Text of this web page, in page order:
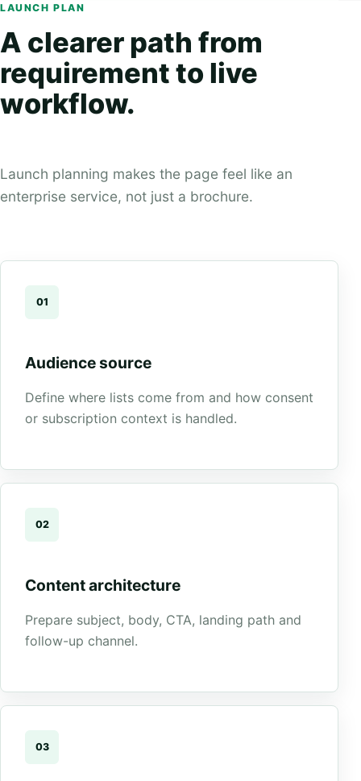
LAUNCH PLAN
A clearer path from
requirement to live
workflow.
Launch planning makes the page feel like an
enterprise service, not just a brochure.
01
Audience source
Define where lists come from and how consent
or subscription context is handled.
02
Content architecture
Prepare subject, body, CTA, landing path and
follow-up channel.
03